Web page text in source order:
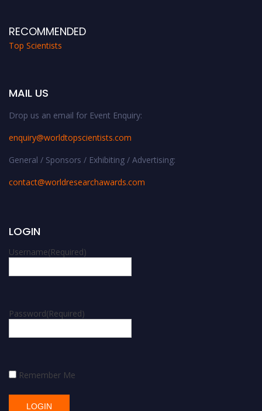
RECOMMENDED
Top Scientists
MAIL US
Drop us an email for Event Enquiry:
enquiry@worldtopscientists.com
General / Sponsors / Exhibiting / Advertising:
contact@worldresearchawards.com
LOGIN
Username(Required)
Password(Required)
Remember Me